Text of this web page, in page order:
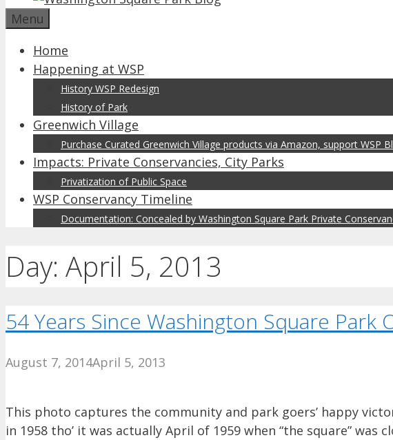
Menu
Home
Happening at WSP
History WSP Redesign
History of Park
Greenwich Village
Purchase Curated Greenwich Village products via Amazon, support WSP
Impacts: Private Conservancies, City Parks
Privatization of Public Space
WSP Conservancy Timeline
Documentation: Concealed by Washington Square Park Private
Day: April 5, 2013
54 Years Since Washington Square Park
August 7, 2014April 5, 2013
This photo captures the community and park goers’ happy
in 1958 tho’ it was actually April of 1959 when “the square” was